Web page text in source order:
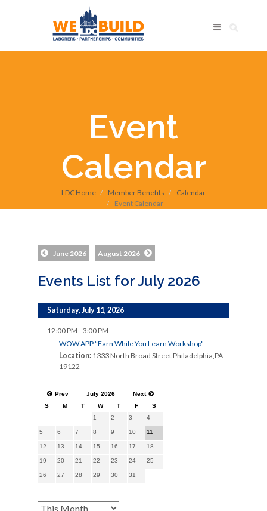
Event
Calendar
LDC Home Member Benefits
Calendar
Event Calendar
June 2026 August 2026
Events List for July 2026
Saturday, July 11, 2026
12:00 PM - 3:00 PM
WOW APP “Earn While You Learn Workshop"
Location: 1333 North Broad Street Philadelphia,PA
19122
Prev July 2026
Next
S
M T W T F
S
1
2 3 4
5 6 7 8 9 10 11
12 13 14 15 16 17 18
19 20 21 22 23 24 25
26 27 28 29 30 31